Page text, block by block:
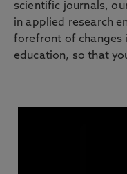
scientific journals,
in applied research
forefront of changes
education, so that